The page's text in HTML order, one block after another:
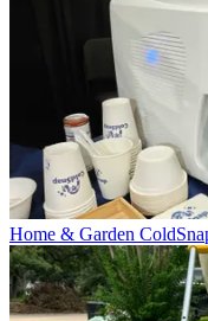
Home & Garden